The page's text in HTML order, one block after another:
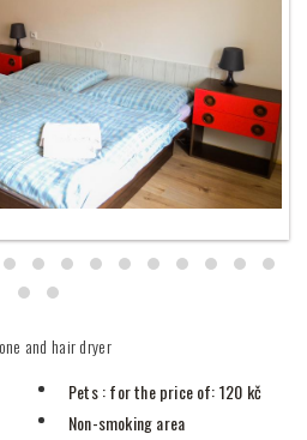
and hair dryer
Pets : for the price of: 120 kč
Non-smoking area